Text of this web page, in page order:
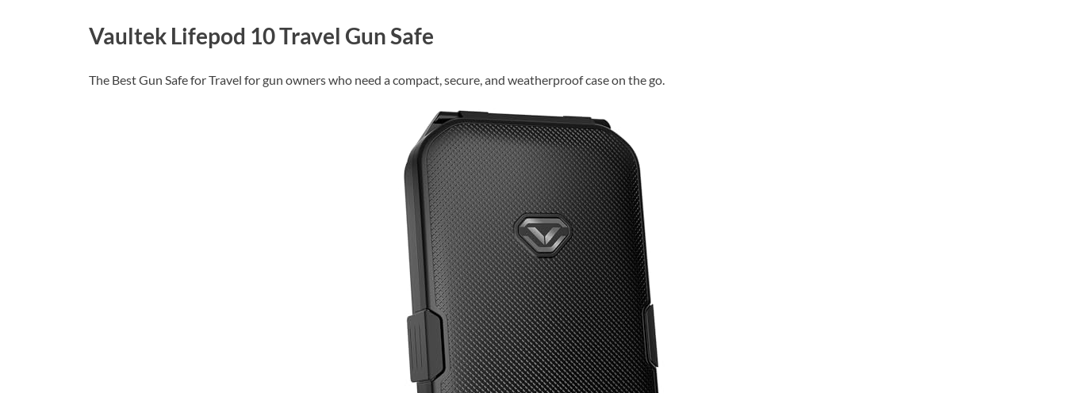
Vaultek Lifepod 10 Travel Gun Safe
The Best Gun Safe for Travel for gun owners who need a compact, secure, and weatherproof case on the go.